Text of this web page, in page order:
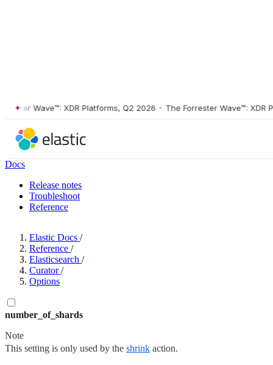
Wave™: XDR Platforms, Q2 2026 • The Forrester Wave™: XDR
Docs
Release notes
Troubleshoot
Reference
Elastic Docs /
Reference /
Elasticsearch /
Curator /
Options
number_of_shards
Note
This setting is only used by the shrink action.